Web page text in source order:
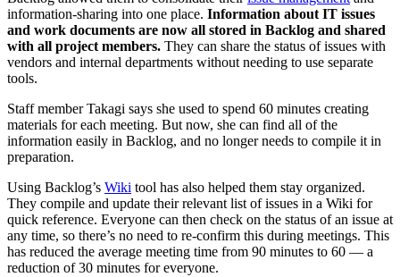
information-sharing into one place. Information about IT issues
and work documents are now all stored in Backlog and shared
with all project members. They can share the status of issues with
vendors and internal departments without needing to use separate
tools.
Staff member Takagi says she used to spend 60 minutes creating
materials for each meeting. But now, she can find all of the
information easily in Backlog, and no longer needs to compile it in
preparation.
Using Backlog’s Wiki tool has also helped them stay organized.
They compile and update their relevant list of issues in a Wiki for
quick reference. Everyone can then check on the status of an issue at
any time, so there’s no need to re-confirm this during meetings. This
has reduced the average meeting time from 90 minutes to 60 — a
reduction of 30 minutes for everyone.